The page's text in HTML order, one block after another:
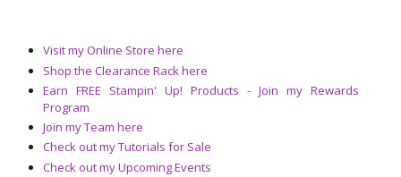
Visit my Online Store here
Shop the Clearance Rack here
Earn FREE Stampin' Up! Products - Join my Rewards
Program
Join my Team here
Check out my Tutorials for Sale
Check out my Upcoming Events